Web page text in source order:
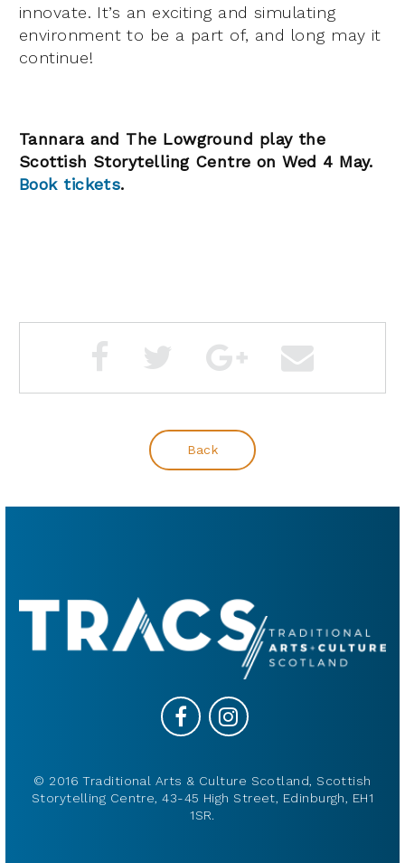
innovate. It’s an exciting and simulating
environment to be a part of, and long may it
continue!
Tannara and The Lowground play the
Scottish Storytelling Centre on Wed 4 May.
Book tickets.
Back
© 2016 Traditional Arts & Culture Scotland, Scottish
Storytelling Centre, 43-45 High Street, Edinburgh, EH1
1SR.